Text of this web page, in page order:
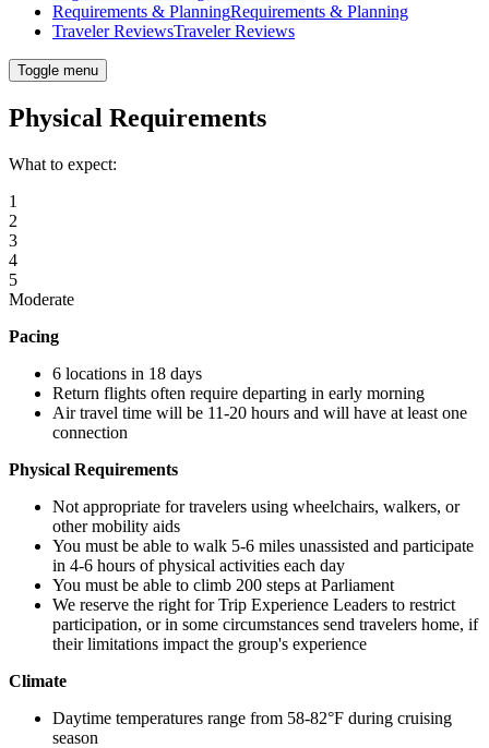
Requirements & PlanningRequirements & Planning
Traveler ReviewsTraveler Reviews
Toggle menu
Physical Requirements
What to expect:
1
2
3
4
5
Moderate
Pacing
6 locations in 18 days
Return flights often require departing in early morning
Air travel time will be 11-20 hours and will have at least one
connection
Physical Requirements
Not appropriate for travelers using wheelchairs, walkers, or
other mobility aids
You must be able to walk 5-6 miles unassisted and participate
in 4-6 hours of physical activities each day
You must be able to climb 200 steps at Parliament
We reserve the right for Trip Experience Leaders to restrict
participation, or in some circumstances send travelers home, if
their limitations impact the group's experience
Climate
Daytime temperatures range from 58-82°F during cruising
season